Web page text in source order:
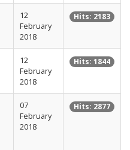
12
February
2018
Hits: 2183
12
February
2018
Hits: 1844
07
February
2018
Hits: 2877